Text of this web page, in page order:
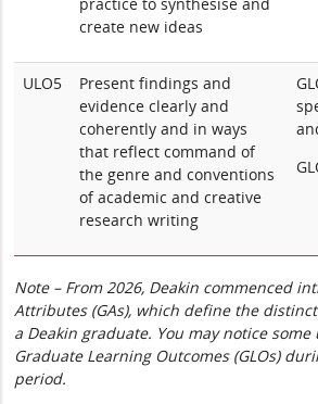
create new ideas
ULO5
Present findings and
evidence clearly and
coherently and in ways
that reflect command of
the genre and conventions
of academic and creative
research writing
Note – From 2026, Deakin commenced
Attributes (GAs), which define the
a Deakin graduate. You may notice
Graduate Learning Outcomes (GLOs)
period.